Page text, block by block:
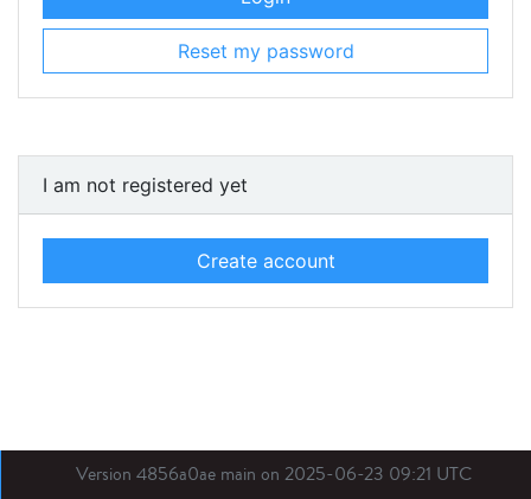
Reset my password
I am not registered yet
Create account
Version 4856a0ae main on 2025-06-23 09:21 UTC